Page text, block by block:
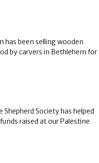
has been selling wooden
by carvers in Bethlehem for
Society has helped
raised at our Palestine